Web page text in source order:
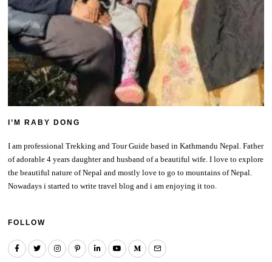
I’M RABY DONG
I am professional Trekking and Tour Guide based in Kathmandu Nepal. Father
of adorable 4 years daughter and husband of a beautiful wife. I love to explore
the beautiful nature of Nepal and mostly love to go to mountains of Nepal.
Nowadays i started to write travel blog and i am enjoying it too.
FOLLOW